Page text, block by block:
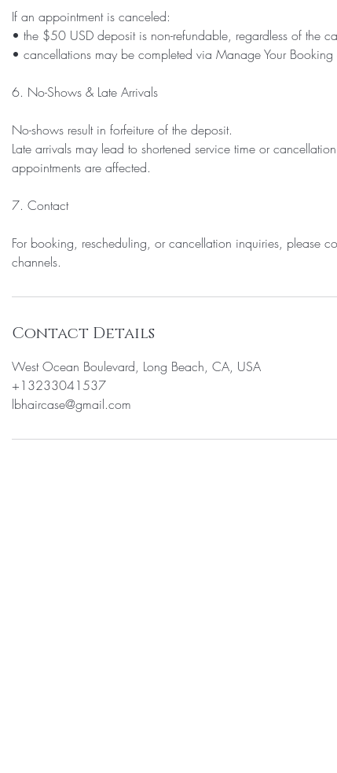
If an appointment is canceled:
• the $50 USD deposit is non-refundable, regardless of the
• cancellations may be completed via Manage Your
6. No-Shows & Late Arrivals
No-shows result in forfeiture of the deposit.
Late arrivals may lead to shortened service time or
appointments are affected.
7. Contact
For booking, rescheduling, or cancellation inquiries, please
Contact Details
West Ocean Boulevard, Long Beach, CA, USA
+13233041537
lbhaircase@gmail.com